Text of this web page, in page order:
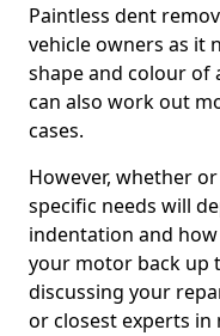
Paintless dent
vehicle owners as it
shape and colour of
can also work out
cases.
However, whether
specific needs will
indentation and
your motor back up
discussing your
or closest experts in